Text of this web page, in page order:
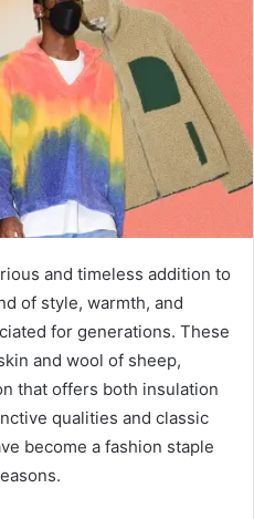
and timeless addition to
of style, warmth, and
for generations. These
and wool of sheep,
that offers both insulation
qualities and classic
become a fashion staple